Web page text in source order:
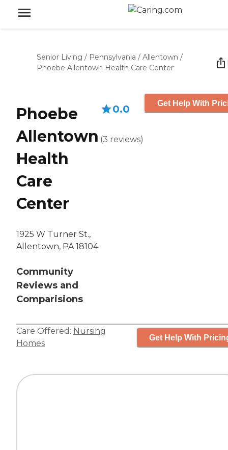
Senior Living / Pennsylvania / Allentown /
Phoebe Allentown Health Care Center
Phoebe
Allentown
Health
Care
Center
1925 W Turner St.,
Allentown, PA 18104
Community
Reviews and
Comparisions
0.0
(3 reviews)
Get Help With
Care Offered: Nursing
Homes
Get Help With